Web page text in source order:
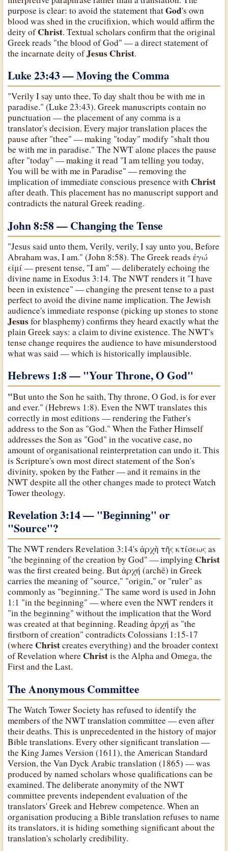
purpose is clear: to avoid the statement thatGod's own
blood was shed in the crucifixion, which would affirm the
deity ofChrist. Textual scholars confirm that the original
Greek reads "the blood of God" — a direct statement of
the incarnate deity ofJesus Christ.
Luke 23:43 — Moving the Comma
"Verily I say unto thee, To day shalt thou be with me in
paradise." (Luke 23:43). Greek manuscripts contain no
punctuation — the placement of any comma is a
translator's decision. Every major translation places the
pause after "thee" — making "today" modify "shalt thou
be with me in paradise." The NWT alone places the pause
after "today" — making it read "I am telling you today,
You will be with me in Paradise" — removing the
implication of immediate conscious presence with Christ
after death. This placement has no manuscript support and
contradicts the natural Greek reading.
John 8:58 — Changing the Tense
"Jesus said unto them, Verily, verily, I say unto you, Before
Abraham was, I am." (John 8:58). The Greek reads ἐγώ
εἰμί — present tense, "I am" — deliberately echoing the
divine name in Exodus 3:14. The NWT renders it "I have
been in existence" — changing the present tense to a past
perfect to avoid the divine name implication. The Jewish
audience's immediate response (picking up stones to stone
Jesusfor blasphemy) confirms they heard exactly what the
plain Greek says: a claim to divine existence. The NWT's
tense change requires the audience to have misunderstood
what was said — which is historically implausible.
Hebrews 1:8 — "Your Throne, O God"
"But unto the Son he saith, Thy throne, O God, is for ever
and ever." (Hebrews 1:8). Even the NWT translates this
correctly in most editions — rendering the Father's
address to the Son as "God." When the Father Himself
addresses the Son as "God" in the vocative case, no
amount of organisational reinterpretation can undo it. This
is Scripture's own most direct statement of the Son's
divinity, spoken by the Father — and it remains in the
NWT despite all the other changes made to protect Watch
Tower theology.
Revelation 3:14 — "Beginning" or
"Source"?
The NWT renders Revelation 3:14's ἀρχὴ τῆς κτίσεως as
"the beginning of the creation by God" — implying Christ
was the first created being. But ἀρχή (archē) in Greek
carries the meaning of "source," "origin," or "ruler" as
commonly as "beginning." The same word is used in John
1:1 "in the beginning" — where even the NWT renders it
"in the beginning" without the implication that the Word
was created at that beginning. Reading ἀρχή as "the
firstborn of creation" contradicts Colossians 1:15-17
(where Christcreates everything) and the broader context
of Revelation where Christis the Alpha and Omega, the
First and the Last.
The Anonymous Committee
The Watch Tower Society has refused to identify the
members of the NWT translation committee — even after
their deaths. This is unprecedented in the history of major
Bible translations. Every other significant translation —
the King James Version (1611), the American Standard
Version, the Van Dyck Arabic translation (1865) — was
produced by named scholars whose qualifications can be
examined. The deliberate anonymity of the NWT
committee prevents independent evaluation of the
translators' Greek and Hebrew competence. When an
organisation producing a Bible translation refuses to name
its translators, it is hiding something significant about the
translation's scholarly credibility.